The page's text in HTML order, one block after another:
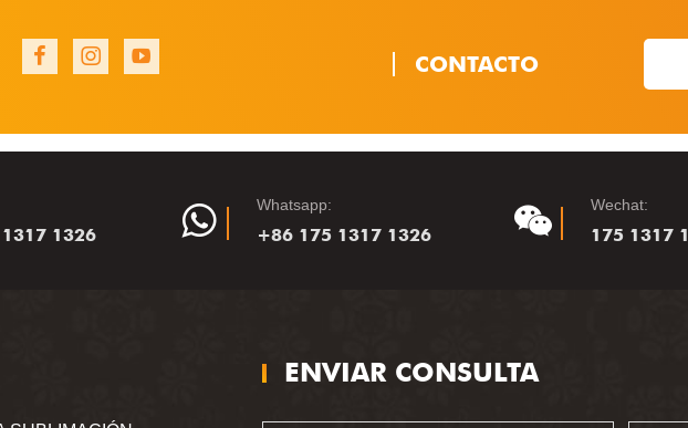
CONTACTO
1326
Whatsapp:
+86 175 1317 1326
Wechat:
175 1317
ENVIAR CONSULTA